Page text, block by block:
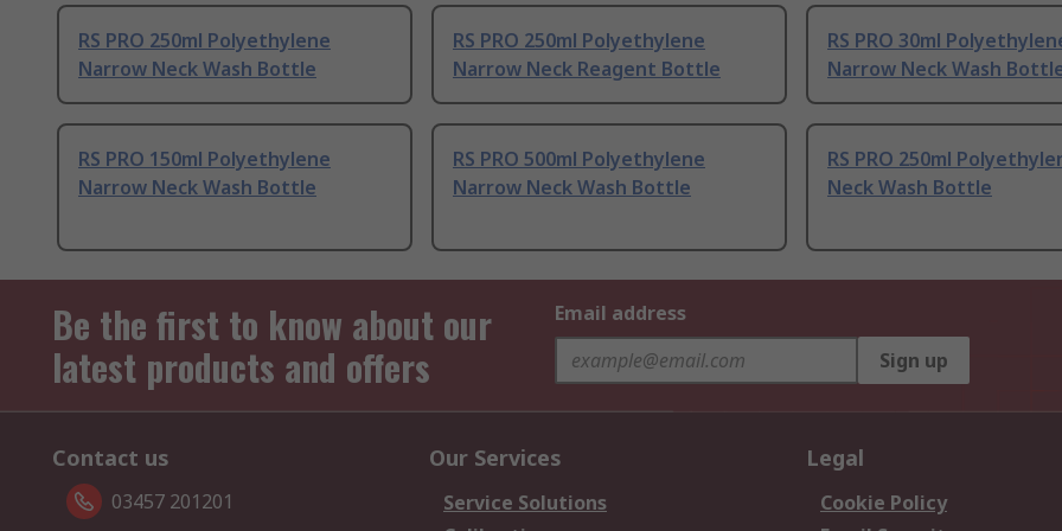
RS PRO 250ml Polyethylene
Narrow Neck Wash Bottle
RS PRO 250ml Polyethylene
Narrow Neck Reagent Bottle
RS PRO 30ml
Narrow Neck Wash
RS PRO 150ml Polyethylene
Narrow Neck Wash Bottle
RS PRO 500ml Polyethylene
Narrow Neck Wash Bottle
RS PRO 250ml
Neck Wash Bottle
Be the first to know about our
latest products and offers
Email address
Sign up
Contact us
03457 201201
Our Services
Service Solutions
Legal
Cookie Policy